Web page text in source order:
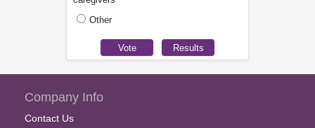
Other
Company Info
Contact Us